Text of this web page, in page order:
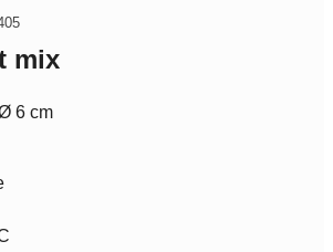
mix
6 cm